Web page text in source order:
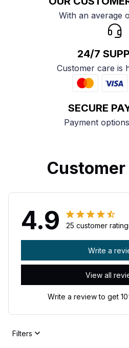
With an average
24/7
Customer care is
SECURE
Payment
4.9 25 customer
View all
Write a
Write a review to get
Filters